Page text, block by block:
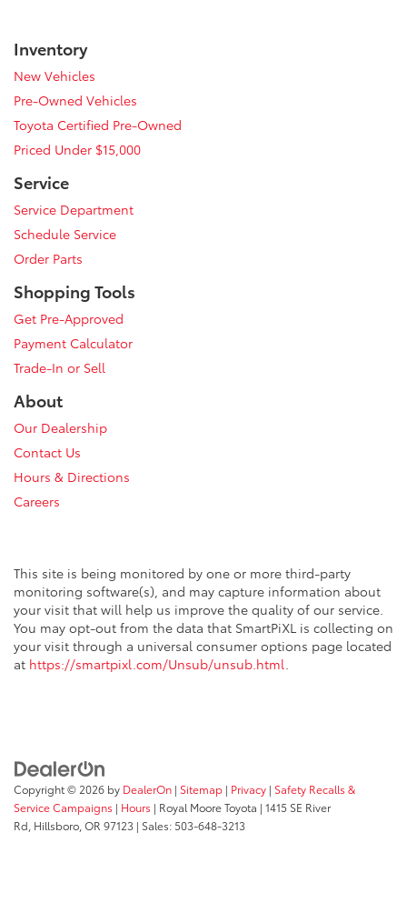
Inventory
New Vehicles
Pre-Owned Vehicles
Toyota Certified Pre-Owned
Priced Under $15,000
Service
Service Department
Schedule Service
Order Parts
Shopping Tools
Get Pre-Approved
Payment Calculator
Trade-In or Sell
About
Our Dealership
Contact Us
Hours & Directions
Careers
This site is being monitored by one or more third-party
monitoring software(s), and may capture information about
your visit that will help us improve the quality of our service.
You may opt-out from the data that SmartPiXL is collecting on
your visit through a universal consumer options page located
at https://smartpixl.com/Unsub/unsub.html.
Copyright © 2026 by DealerOn | Sitemap | Privacy | Safety Recalls &
Service Campaigns | Hours | Royal Moore Toyota | 1415 SE River
Rd, Hillsboro,OR 97123 | Sales: 503-648-3213